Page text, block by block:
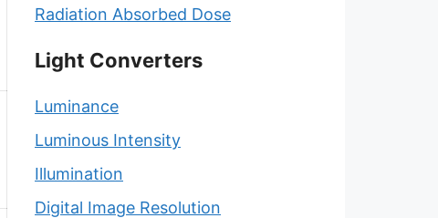
Radiation Absorbed Dose
Light Converters
Luminance
Luminous Intensity
Illumination
Digital Image Resolution